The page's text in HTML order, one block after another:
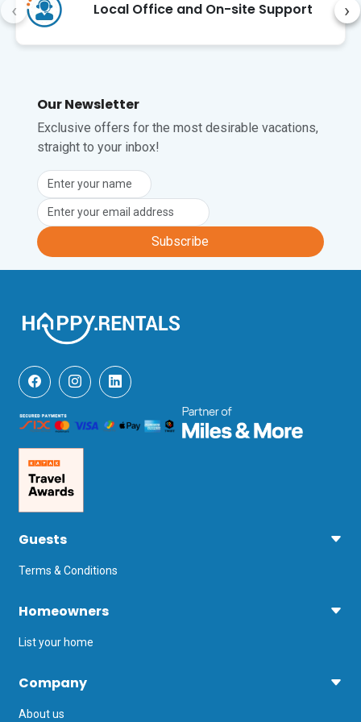
The closest international airport is
Unfortunately, pets are not permitted at
Local Office and On-site Support
‹ ›
Our Newsletter
Exclusive offers for the most desirable vacations,
straight to your inbox!
Subscribe
Guests
Terms & Conditions
Homeowners
List your home
Company
About us